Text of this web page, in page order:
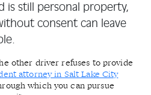
is still personal property,
consent can leave
other driver refuses to provide
attorney in Salt Lake City
which you can pursue